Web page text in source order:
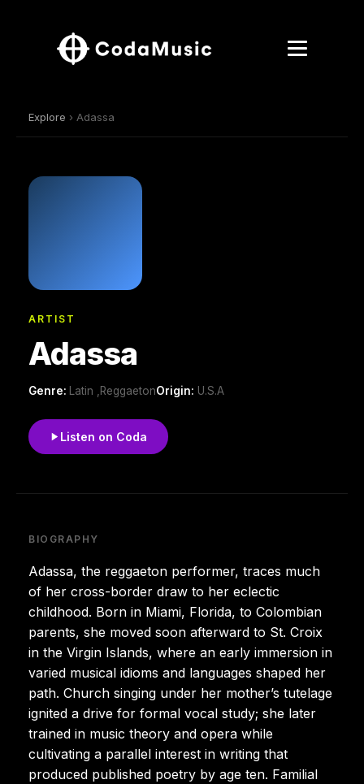
Explore › Adassa
ARTIST
Adassa
Genre: Latin ,ReggaetonOrigin: U.S.A
Listen on Coda
BIOGRAPHY
Adassa, the reggaeton performer, traces much
of her cross-border draw to her eclectic
childhood. Born in Miami, Florida, to Colombian
parents, she moved soon afterward to St. Croix
in the Virgin Islands, where an early immersion in
varied musical idioms and languages shaped her
path. Church singing under her mother’s tutelage
ignited a drive for formal vocal study; she later
trained in music theory and opera while
cultivating a parallel interest in writing that
produced published poetry by age ten. Familial